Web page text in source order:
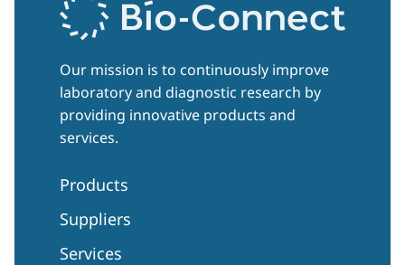
Our mission is to continuously improve
laboratory and diagnostic research by
providing innovative products and
services.
Products
Suppliers
Services